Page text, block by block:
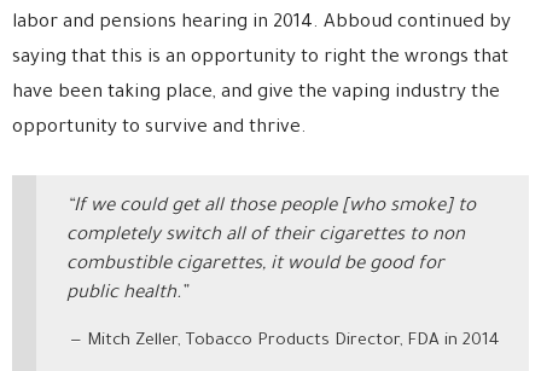
labor and pensions hearing in 2014. Abboud continued by
saying that this is an opportunity to right the wrongs that
have been taking place, and give the vaping industry the
opportunity to survive and thrive.
“If we could get all those people [who smoke] to
completely switch all of their cigarettes to non
combustible cigarettes, it would be good for
public health.”
Mitch Zeller, Tobacco Products Director, FDA in 2014